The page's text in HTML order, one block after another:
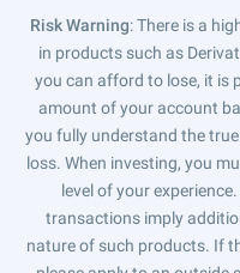
Risk Warning: There is a
in products such as
you can afford to lose, it is
amount of your account
you fully understand the
loss. When investing, you
level of your
transactions imply
nature of such products. If